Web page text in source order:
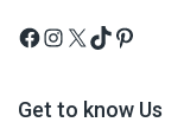
Get to know Us